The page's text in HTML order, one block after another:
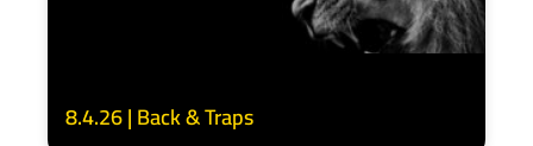
8.4.26 | Back & Traps